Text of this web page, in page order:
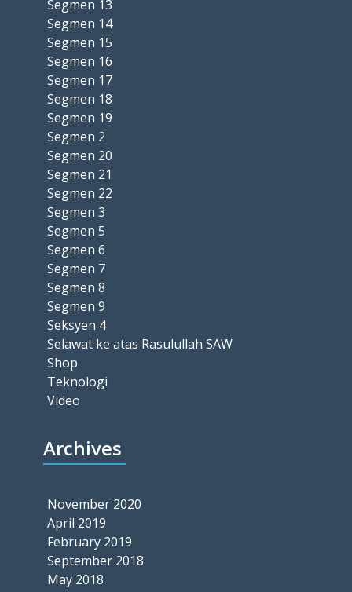
Segmen 13
Segmen 14
Segmen 15
Segmen 16
Segmen 17
Segmen 18
Segmen 19
Segmen 2
Segmen 20
Segmen 21
Segmen 22
Segmen 3
Segmen 5
Segmen 6
Segmen 7
Segmen 8
Segmen 9
Seksyen 4
Selawat ke atas Rasulullah SAW
Shop
Teknologi
Video
Archives
November 2020
April 2019
February 2019
September 2018
May 2018